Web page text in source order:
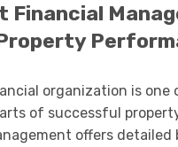
Financial
organization is one
of successful
offers detailed